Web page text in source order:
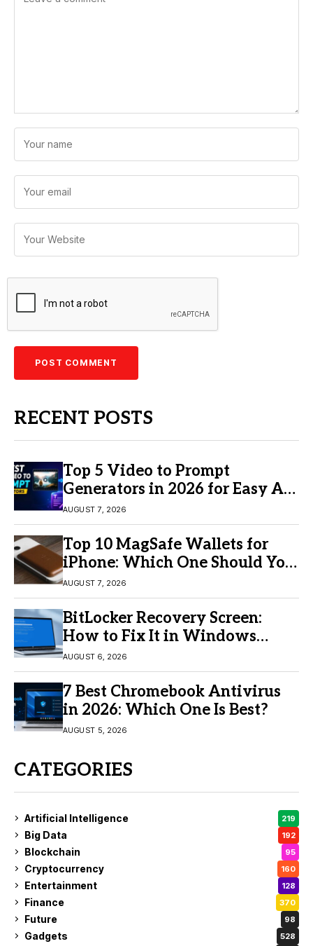
RECENT POSTS
Top 5 Video to Prompt
Generators in 2026 for Easy AI
Video Creation
AUGUST 7, 2026
Top 10 MagSafe Wallets for
iPhone: Which One Should You
Buy?
AUGUST 7, 2026
BitLocker Recovery Screen:
How to Fix It in Windows
11/10
AUGUST 6, 2026
7 Best Chromebook Antivirus
in 2026: Which One Is Best?
AUGUST 5, 2026
CATEGORIES
Artificial Intelligence 219
Big Data 192
Blockchain 95
Cryptocurrency 160
Entertainment 128
Finance 370
Future 98
Gadgets 528